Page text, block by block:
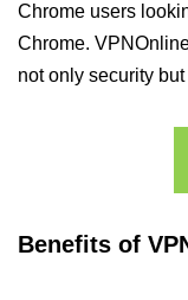
Chrome users
Chrome.
not only security
Benefits of